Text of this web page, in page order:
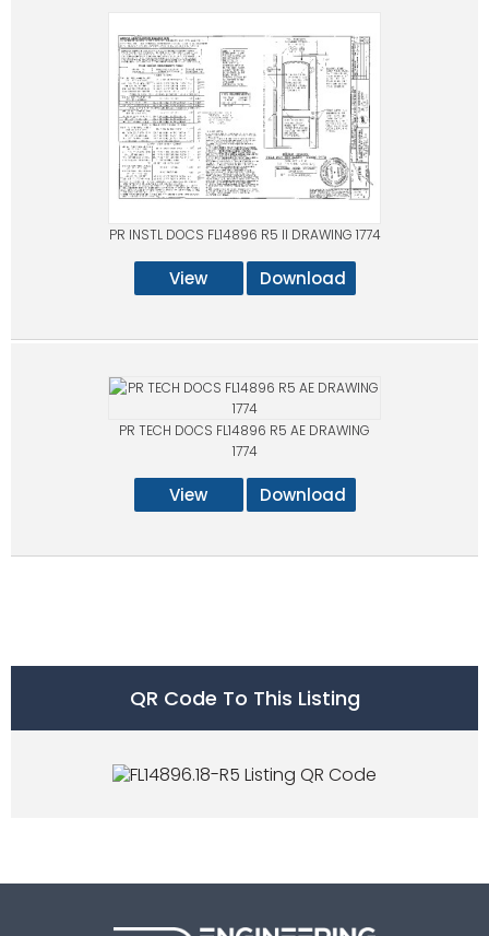
PR INSTL DOCS FL14896 R5 II DRAWING 1774
View Download
PR TECH DOCS FL14896 R5 AE DRAWING
1774
View Download
QR Code To This Listing